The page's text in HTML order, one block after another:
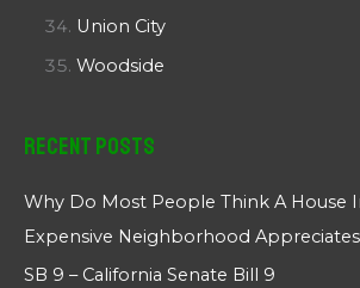
Union City
Woodside
Recent Posts
Why Do Most People Think A House
Expensive Neighborhood Appreciates
SB 9 – California Senate Bill 9